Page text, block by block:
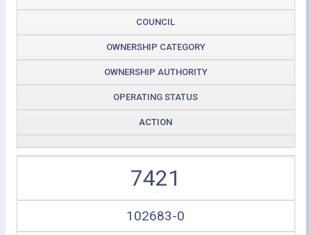
COUNCIL
OWNERSHIP CATEGORY
OWNERSHIP AUTHORITY
OPERATING STATUS
ACTION
7421
102683-0